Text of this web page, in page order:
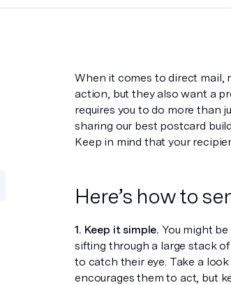
When it comes to direct mail,
action, but they also want a
requires you to do more than
sharing our best postcard
Keep in mind that your
Here’s how to
1. Keep it simple. You might
sifting through a large stack
to catch their eye. Take a
encourages them to act, but